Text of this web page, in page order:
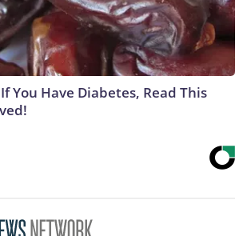
You Have Diabetes, Read This